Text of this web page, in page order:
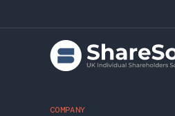
COMPANY